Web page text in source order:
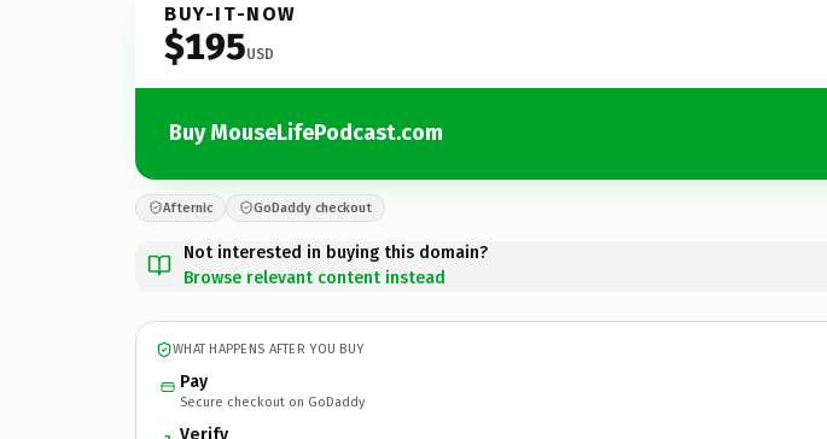
BUY-IT-NOW
$195USD
Buy MouseLifePodcast.com
Afternic GoDaddy checkout
Not interested in buying this domain?
Browse relevant content instead
WHAT HAPPENS AFTER YOU BUY
Pay
Secure checkout on GoDaddy
Verify